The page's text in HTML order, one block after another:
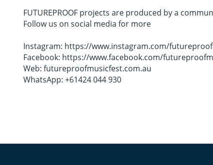
FUTUREPROOF projects are produced by a
Follow us on social media for more
Instagram: https://www.instagram.com/
Facebook: https://www.facebook.com/
Web: futureproofmusicfest.com.au
WhatsApp: +61424 044 930